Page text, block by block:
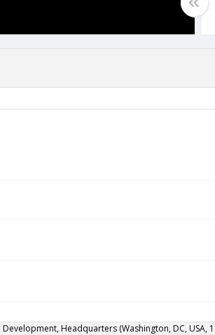
Headquarters (Washington, DC, USA,